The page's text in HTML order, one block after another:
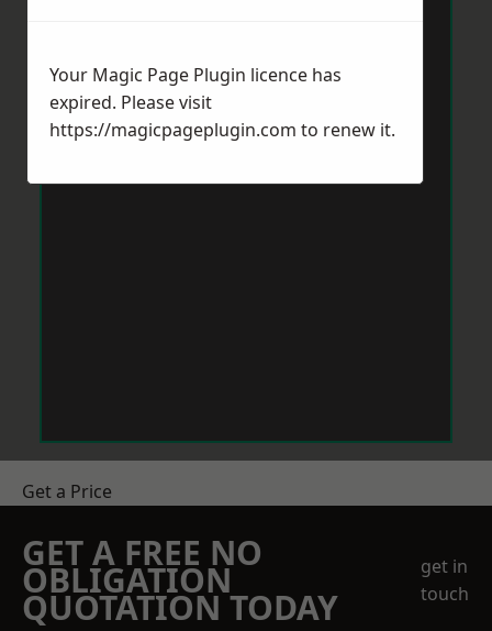
Get a Price
GET A FREE NO
OBLIGATION
QUOTATION TODAY
get in
touch
Your Magic Page Plugin licence has
expired. Please visit
https://magicpageplugin.com to renew it.